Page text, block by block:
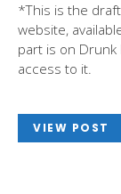
*This is the
website,
part is on
access to it.
VIEW POST